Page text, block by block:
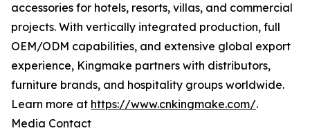
accessories for hotels, resorts, villas, and commercial
projects. With vertically integrated production, full
OEM/ODM capabilities, and extensive global export
experience, Kingmake partners with distributors,
furniture brands, and hospitality groups worldwide.
Learn more at https://www.cnkingmake.com/.
Media Contact